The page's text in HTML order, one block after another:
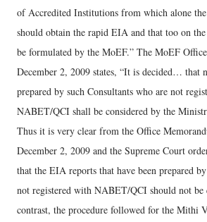
of Accredited Institutions from which alone
should obtain the rapid EIA and that too on
be formulated by the MoEF.” The MoEF
December 2, 2009 states, “It is decided… that
prepared by such Consultants who are not
NABET/QCI shall be considered by the
Thus it is very clear from the Office
December 2, 2009 and the Supreme Court
that the EIA reports that have been prepared
not registered with NABET/QCI should not be
contrast, the procedure followed for the Mithi